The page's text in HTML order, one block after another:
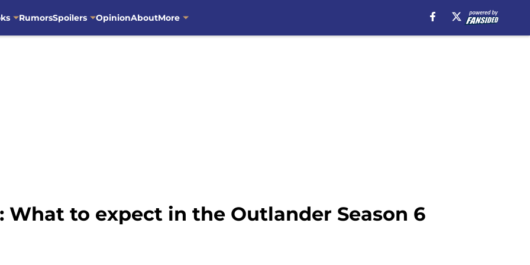
RumorsSpoilers OpinionAboutMore
What to expect in the Outlander Season 6